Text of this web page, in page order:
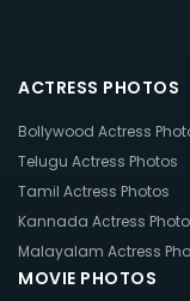
ACTRESS PHOTOS
Bollywood Actress
Telugu Actress Photos
Tamil Actress Photos
Kannada Actress
Malayalam Actress
MOVIE PHOTOS